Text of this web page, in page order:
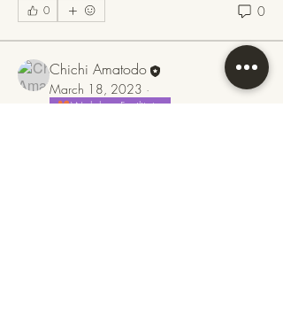
0 0
Chichi Amatodo
March 18, 2023 ·
Workshop Facilitator